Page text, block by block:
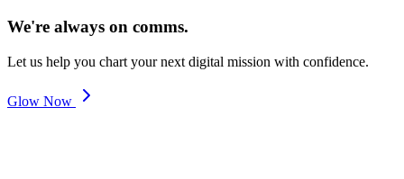
We're always on comms.
Let us help you chart your next digital mission with confidence.
Glow Now